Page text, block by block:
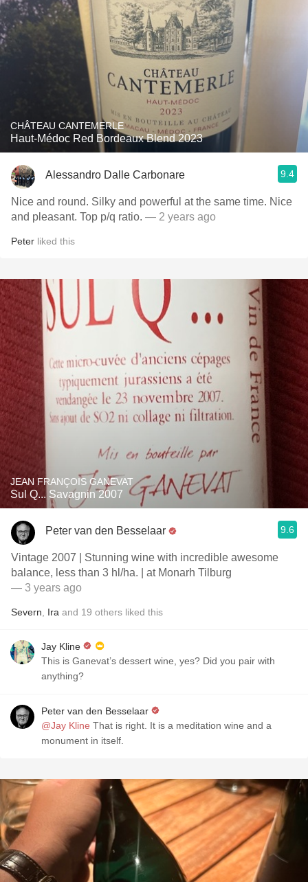
CHÂTEAU CANTEMERLE
Haut-Médoc Red Bordeaux Blend 2023
Alessandro Dalle Carbonare 9.4
Nice and round. Silky and powerful at the same time. Nice
and pleasant. Top p/q ratio. — 2 years ago
Peter liked this
JEAN FRANÇOIS GANEVAT
Sul Q... Savagnin 2007
Peter van den Besselaar 9.6
Vintage 2007 | Stunning wine with incredible awesome
balance, less than 3 hl/ha. | at Monarh Tilburg
— 3 years ago
Severn Ira and 19 others liked this
Jay Kline
This is Ganevat’s dessert wine, yes? Did you pair with
anything?
Peter van den Besselaar
@Jay Kline That is right. It is a meditation wine and a
monument in itself.